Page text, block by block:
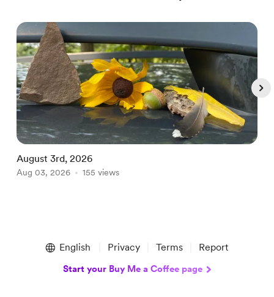
August 3rd, 2026
Aug 03, 2026 155 views
English Privacy Terms Report
Start your Buy Me a Coffee page